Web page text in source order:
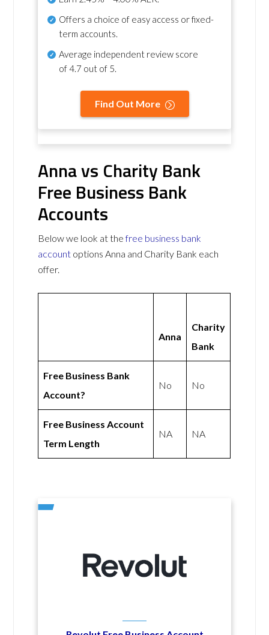
Offers a choice of easy access or fixed-
term accounts.
Average independent review score
of4.7 out of 5.
Find Out More
Anna vs Charity Bank
Free Business Bank
Accounts
Below we look at thefree business bank
account options Anna and Charity Bank each
offer.
Anna
Charity
Bank
Free Business Bank
Account?
No No
Free Business Account
Term Length
NA NA